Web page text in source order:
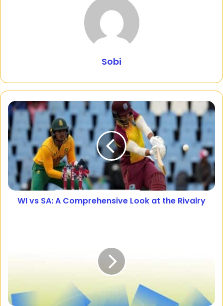
Sobi
WI vs SA: A Comprehensive Look at the Rivalry